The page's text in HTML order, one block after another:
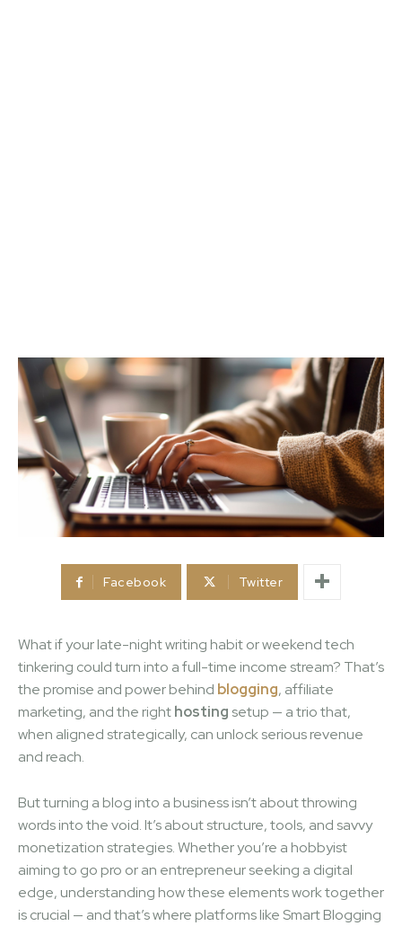
Facebook Twitter
What if your late-night writing habit or weekend tech
tinkering could turn into a full-time income stream? That’s
the promise and power behind blogging, affiliate
marketing, and the righthosting setup — a trio that,
when aligned strategically, can unlock serious revenue
and reach.
But turning a blog into a business isn’t about throwing
words into the void. It’s about structure, tools, and savvy
monetization strategies. Whether you’re a hobbyist
aiming to go pro or an entrepreneur seeking a digital
edge, understanding how these elements work together
is crucial — and that’s where platforms like Smart Blogging